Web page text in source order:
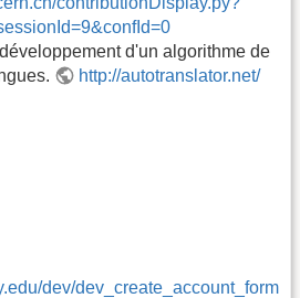
d'un algorithme de
http://autotranslator.net/
dev/dev_create_account_form